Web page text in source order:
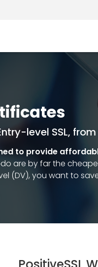
level SSL, from
to provide
are by far the
(DV), you want to